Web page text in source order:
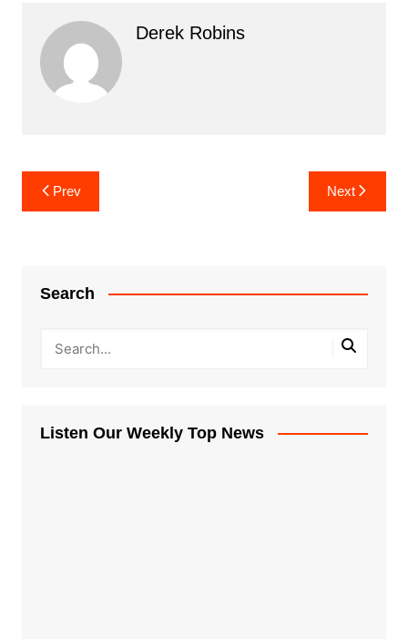
Derek Robins
Post
navigation
Prev Next
Search
Listen Our Weekly Top News